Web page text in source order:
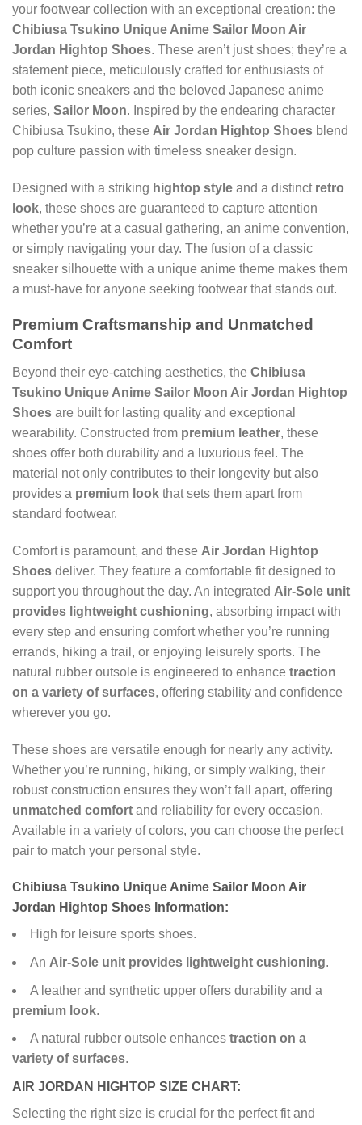
your footwear collection with an exceptional creation: the
Chibiusa Tsukino Unique Anime Sailor Moon Air
Jordan Hightop Shoes. These aren’t just shoes; they’re a
statement piece, meticulously crafted for enthusiasts of
both iconic sneakers and the beloved Japanese anime
series, Sailor Moon. Inspired by the endearing character
Chibiusa Tsukino, these Air Jordan Hightop Shoes blend
pop culture passion with timeless sneaker design.
Designed with a striking hightop style and a distinct retro
look, these shoes are guaranteed to capture attention
whether you’re at a casual gathering, an anime convention,
or simply navigating your day. The fusion of a classic
sneaker silhouette with a unique anime theme makes them
a must-have for anyone seeking footwear that stands out.
Premium Craftsmanship and Unmatched
Comfort
Beyond their eye-catching aesthetics, the Chibiusa
Tsukino Unique Anime Sailor Moon Air Jordan Hightop
Shoes are built for lasting quality and exceptional
wearability. Constructed from premium leather, these
shoes offer both durability and a luxurious feel. The
material not only contributes to their longevity but also
provides a premium look that sets them apart from
standard footwear.
Comfort is paramount, and these Air Jordan Hightop
Shoes deliver. They feature a comfortable fit designed to
support you throughout the day. An integrated Air-Sole unit
provides lightweight cushioning, absorbing impact with
every step and ensuring comfort whether you’re running
errands, hiking a trail, or enjoying leisurely sports. The
natural rubber outsole is engineered to enhance traction
on a variety of surfaces, offering stability and confidence
wherever you go.
These shoes are versatile enough for nearly any activity.
Whether you’re running, hiking, or simply walking, their
robust construction ensures they won’t fall apart, offering
unmatched comfort and reliability for every occasion.
Available in a variety of colors, you can choose the perfect
pair to match your personal style.
Chibiusa Tsukino Unique Anime Sailor Moon Air
Jordan Hightop Shoes Information:
High for leisure sports shoes.
An Air-Sole unit provides lightweight cushioning.
A leather and synthetic upper offers durability and a
premium look.
A natural rubber outsole enhances traction on a
variety of surfaces.
AIR JORDAN HIGHTOP SIZE CHART:
Selecting the right size is crucial for the perfect fit and